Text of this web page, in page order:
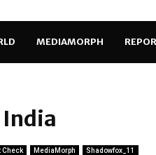
MEDIAMORPH
Check MediaMorph Shadowfox_11